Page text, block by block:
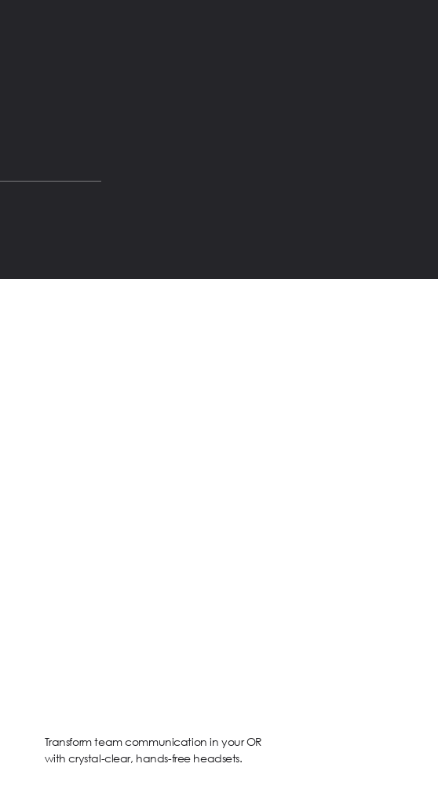
Transform team communication in your OR
with crystal-clear, hands-free headsets.